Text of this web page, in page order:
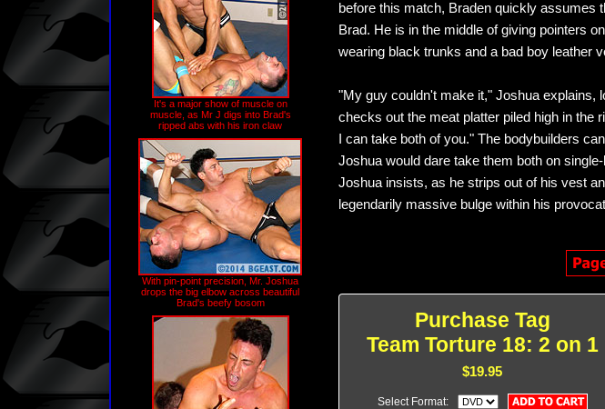
It's a major show of muscle on
muscle, as Mr J digs into Brad's
ripped abs with his iron claw
With pin-point precision, Mr. Joshua
drops the big elbow across beautiful
Brad's beefy bosom
before this match, Braden quickly assumes
Brad. He is in the middle of giving pointers
wearing black trunks and a bad boy leather
"My guy couldn't make it," Joshua explains,
checks out the meat platter piled high in the
I can take both of you." The bodybuilders
Joshua would dare take them both on
Joshua insists, as he strips out of his vest
legendarily massive bulge within his
Purchase Tag
Team Torture 18: 2 on 1
$19.95
Select Format: